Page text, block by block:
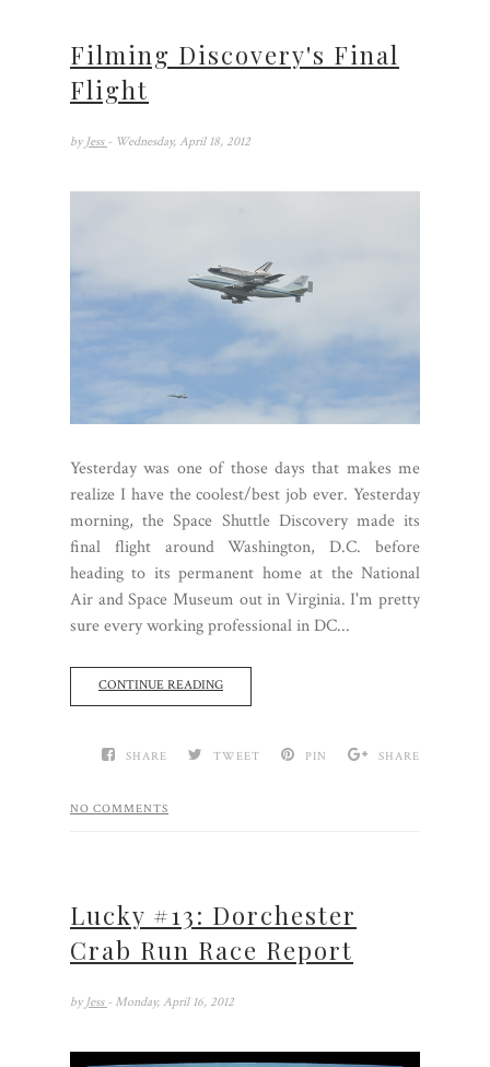
Filming Discovery's Final
Flight
by Jess - Wednesday, April 18, 2012
Yesterday was one of those days that makes me
realize I have the coolest/best job ever. Yesterday
morning, the Space Shuttle Discovery made its
final flight around Washington, D.C. before
heading to its permanent home at the National
Air and Space Museum out in Virginia. I'm pretty
sure every working professional in DC...
CONTINUE READING
SHARE TWEET PIN SHARE
NO COMMENTS
Lucky #13: Dorchester
Crab Run Race Report
by Jess - Monday, April 16, 2012